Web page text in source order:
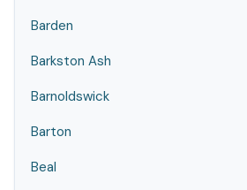
Barden
Barkston Ash
Barnoldswick
Barton
Beal